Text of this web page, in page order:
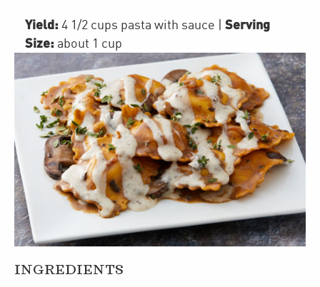
Yield: 4 1/2 cups pasta with sauce
Serving
Size: about 1 cup
INGREDIENTS